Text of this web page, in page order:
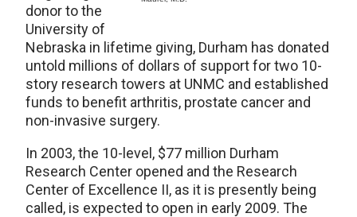
donor to the
University of
Nebraska in lifetime giving, Durham has donated
untold millions of dollars of support for two 10-
story research towers at UNMC and established
funds to benefit arthritis, prostate cancer and
non-invasive surgery.
In 2003, the 10-level, $77 million Durham
Research Center opened and the Research
Center of Excellence II, as it is presently being
called, is expected to open in early 2009. The